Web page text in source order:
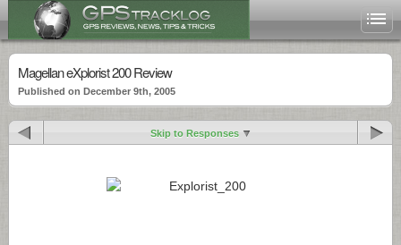
Magellan eXplorist 200 Review
Published on December 9th, 2005
Skip to Responses